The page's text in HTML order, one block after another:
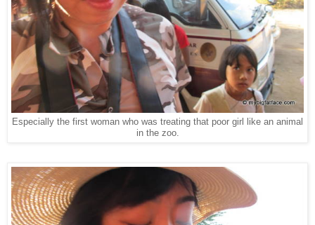
Especially the first woman who was treating that poor girl like an animal
in the zoo.